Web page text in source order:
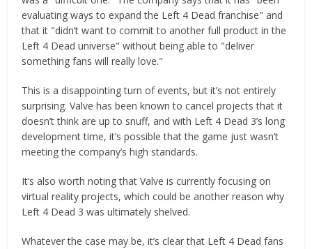
evaluating ways to expand the Left 4 Dead franchise" and
that it "didn’t want to commit to another full product in the
Left 4 Dead universe" without being able to "deliver
something fans will really love."
This is a disappointing turn of events, but it’s not entirely
surprising. Valve has been known to cancel projects that it
doesn’t think are up to snuff, and with Left 4 Dead 3’s long
development time, it’s possible that the game just wasn’t
meeting the company’s high standards.
It’s also worth noting that Valve is currently focusing on
virtual reality projects, which could be another reason why
Left 4 Dead 3 was ultimately shelved.
Whatever the case may be, it’s clear that Left 4 Dead fans